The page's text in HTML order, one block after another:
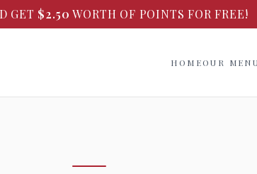
GET $2.50 WORTH OF POINTS FOR FREE!
HOMEOUR